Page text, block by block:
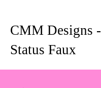
CMM Designs -
Status Faux